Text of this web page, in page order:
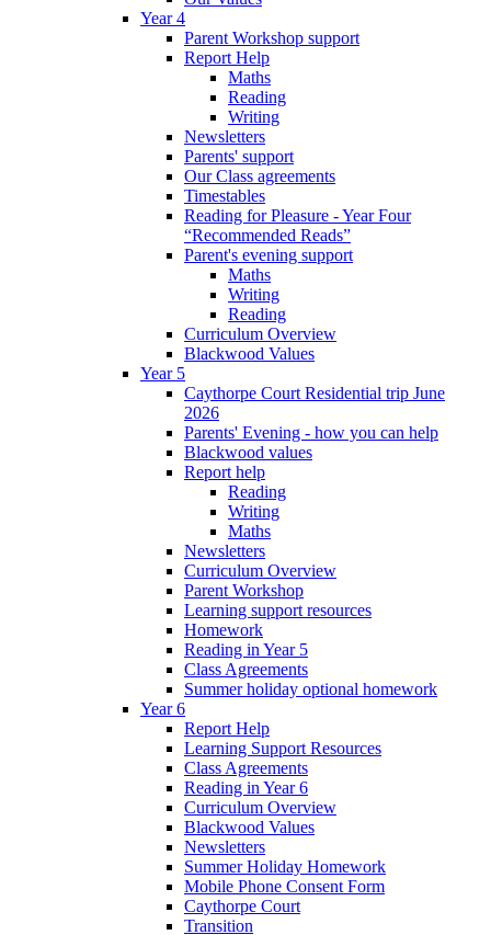
Year 4
Parent Workshop support
Report Help
Maths
Reading
Writing
Newsletters
Parents' support
Our Class agreements
Timestables
Reading for Pleasure - Year Four
“Recommended Reads”
Parent's evening support
Maths
Writing
Reading
Curriculum Overview
Blackwood Values
Year 5
Caythorpe Court Residential trip June
2026
Parents' Evening - how you can help
Blackwood values
Report help
Reading
Writing
Maths
Newsletters
Curriculum Overview
Parent Workshop
Learning support resources
Homework
Reading in Year 5
Class Agreements
Summer holiday optional homework
Year 6
Report Help
Learning Support Resources
Class Agreements
Reading in Year 6
Curriculum Overview
Blackwood Values
Newsletters
Summer Holiday Homework
Mobile Phone Consent Form
Caythorpe Court
Transition